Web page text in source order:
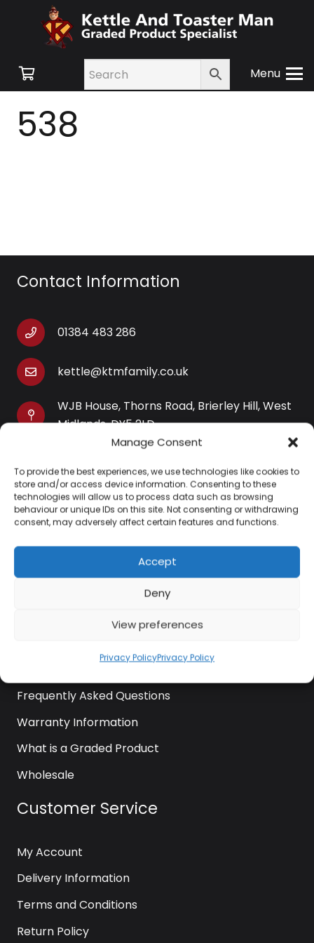
Manage Consent
To provide the best experiences, we use technologies like cookies to
store and/or access device information. Consenting to these
technologies will allow us to process data such as browsing
behaviour or unique IDs on this site. Not consenting or withdrawing
consent, may adversely affect certain features and functions.
Accept
Deny
View preferences
Privacy PolicyPrivacy Policy
Menu
538
Contact Information
01384 483 286
kettle@ktmfamily.co.uk
WJB House, Thorns Road, Brierley Hill, West
Midlands, DY5 2LD
Opening Times
Monday-Saturday: 9AM-4PM
Sunday: Closed
Information
Frequently Asked Questions
Warranty Information
What is a Graded Product
Wholesale
Customer Service
My Account
Delivery Information
Terms and Conditions
Return Policy